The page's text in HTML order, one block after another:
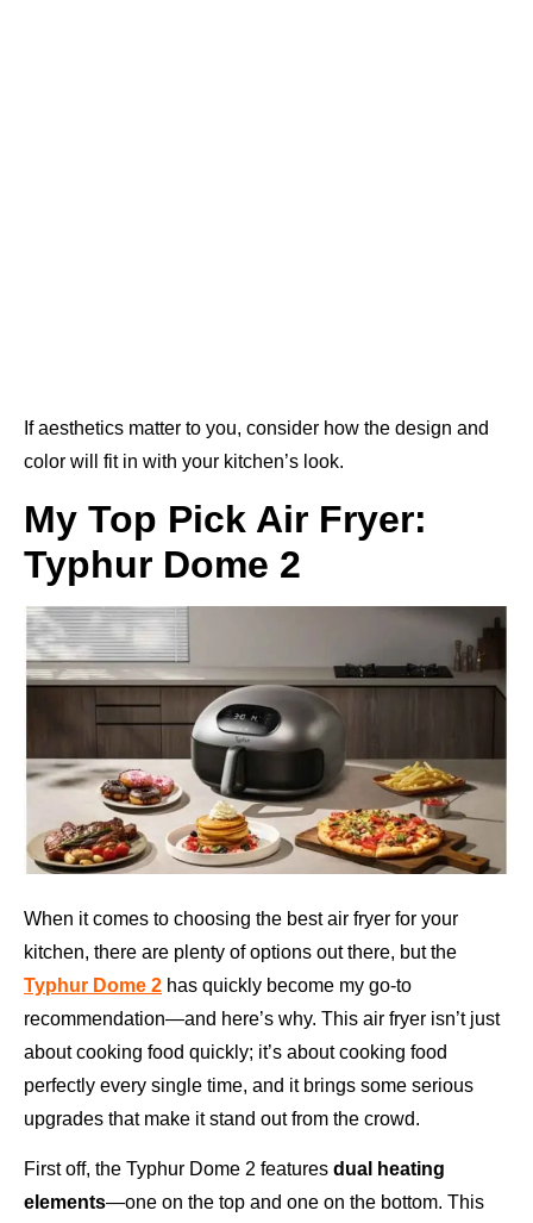
If aesthetics matter to you, consider how the design and
color will fit in with your kitchen’s look.
My Top Pick Air Fryer:
Typhur Dome 2
When it comes to choosing the best air fryer for your
kitchen, there are plenty of options out there, but the
Typhur Dome 2 has quickly become my go-to
recommendation—and here’s why. This air fryer isn’t just
about cooking food quickly; it’s about cooking food
perfectly every single time, and it brings some serious
upgrades that make it stand out from the crowd.
First off, the Typhur Dome 2 features dual heating
elements—one on the top and one on the bottom. This